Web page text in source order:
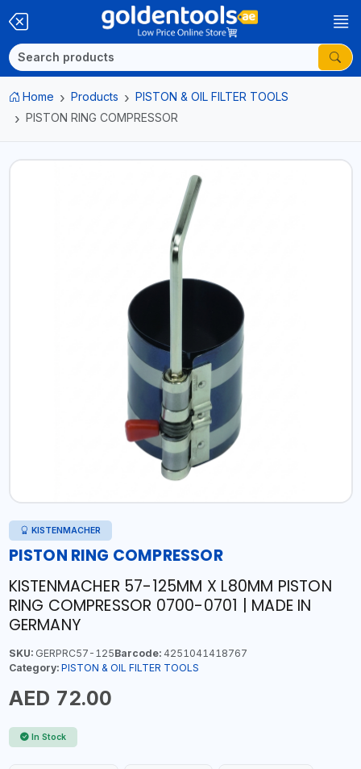
Home Products
PISTON & OIL FILTER TOOLS
PISTON RING COMPRESSOR
KISTENMACHER
PISTON RING COMPRESSOR
KISTENMACHER 57-125MM X L80MM PISTON
RING COMPRESSOR 0700-0701 | MADE IN
GERMANY
SKU:GERPRC57-125Barcode:4251041418767
Category: PISTON & OIL FILTER TOOLS
AED 72.00
In Stock